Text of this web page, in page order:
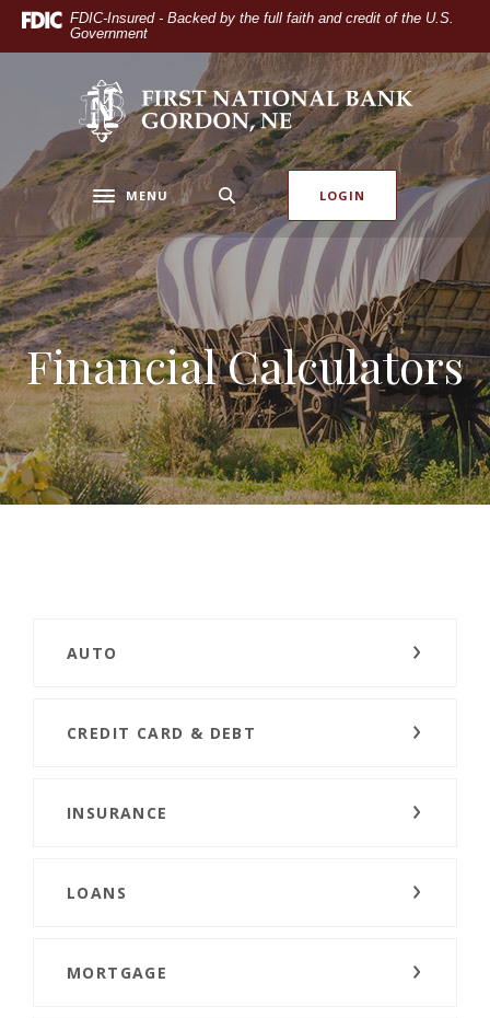
Home
to
footer
Download
higher
to
view
.pdf
files.
FDIC-Insured - Backed by the full faith and credit of the U.S.
Government
The First National Bank of Gordon
Toggle navigation
MENU LOGIN
Financial Calculators
AUTO
CREDIT CARD & DEBT
INSURANCE
LOANS
MORTGAGE